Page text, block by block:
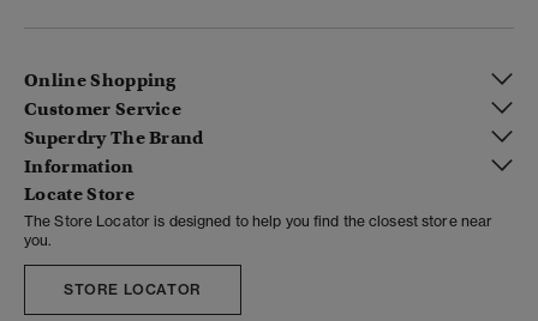
Online Shopping
Customer Service
Superdry The Brand
Information
Locate Store
The Store Locator is designed to help you find the closest store near
you.
STORE LOCATOR